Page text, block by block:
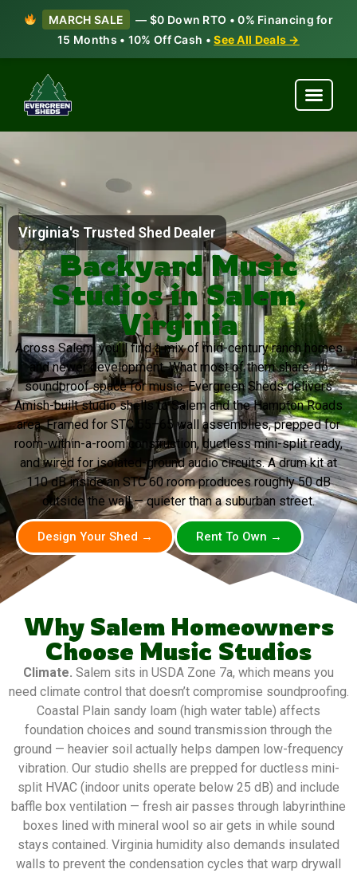
MARCH SALE
— $0 Down RTO • 0% Financing for
15 Months • 10% Off Cash •See All Deals →
Virginia's Trusted Shed Dealer
Backyard Music
Studios in Salem,
Virginia
Across Salem, you’ll find a mix of mid-century ranch homes
and newer development. What most of them share: no
soundproof space for music. Evergreen Sheds delivers
Amish-built studio shells to Salem and the Hampton Roads
area. Framed for STC 55–65 wall assemblies, prepped for
room-within-a-room construction, ductless mini-split ready,
and wired for isolated-ground audio circuits. A drum kit at
110 dB inside an STC 60 room produces roughly 50 dB
outside the wall — quieter than a suburban street.
Design Your Shed → Rent To Own →
Why Salem Homeowners
Choose Music Studios
Climate. Salem sits in USDA Zone 7a, which means you
need climate control that doesn’t compromise soundproofing.
Coastal Plain sandy loam (high water table) affects
foundation choices and sound transmission through the
ground — heavier soil actually helps dampen low-frequency
vibration. Our studio shells are prepped for ductless mini-
split HVAC (indoor units operate below 25 dB) and include
baffle box ventilation — fresh air passes through labyrinthine
boxes lined with mineral wool so air gets in while sound
stays contained. Virginia humidity also demands insulated
walls to prevent the condensation cycles that warp drywall